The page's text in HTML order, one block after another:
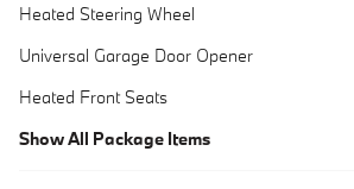
Heated Steering Wheel
Universal Garage Door Opener
Heated Front Seats
Show All Package Items